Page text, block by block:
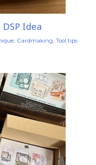
Idea
, Cardmaking, Tool tips